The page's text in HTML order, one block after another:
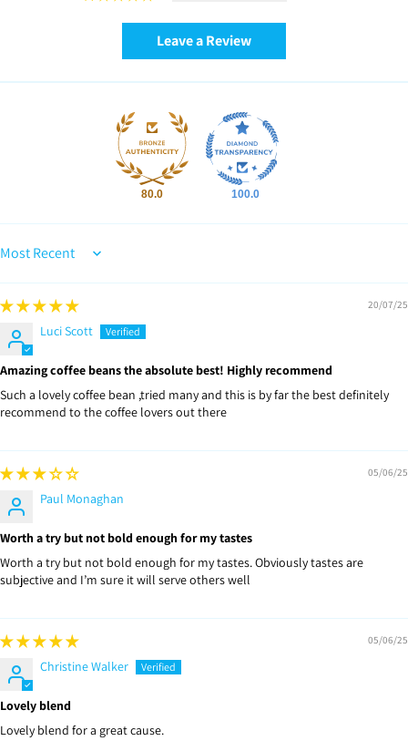
Leave a Review
80.0 100.0
Sort by
20/07/25
Luci Scott
Amazing coffee beans the absolute best! Highly recommend
Such a lovely coffee bean ,tried many and this is by far the best definitely
recommend to the coffee lovers out there
05/06/25
Paul Monaghan
Worth a try but not bold enough for my tastes
Worth a try but not bold enough for my tastes. Obviously tastes are
subjective and I’m sure it will serve others well
05/06/25
Christine Walker
Lovely blend
Lovely blend for a great cause.